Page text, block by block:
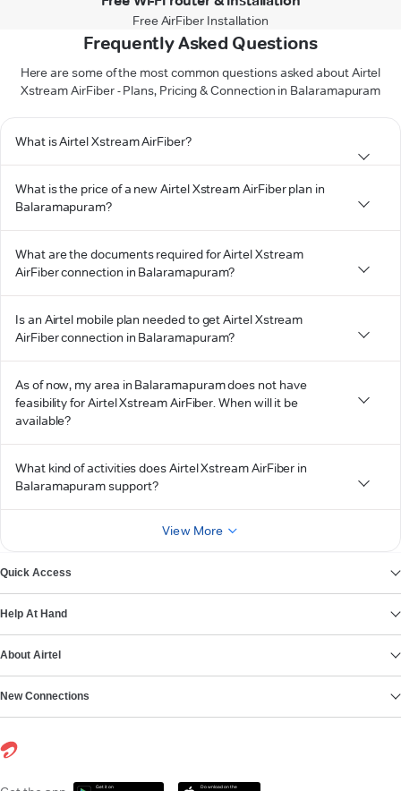
Free AirFiber Installation
Frequently Asked Questions
Here are some of the most common questions asked about Airtel
Xstream AirFiber - Plans, Pricing & Connection in Balaramapuram
What is Airtel Xstream AirFiber?
What is the price of a new Airtel Xstream AirFiber plan in
Balaramapuram?
What are the documents required for Airtel Xstream
AirFiber connection in Balaramapuram?
Is an Airtel mobile plan needed to get Airtel Xstream
AirFiber connection in Balaramapuram?
As of now, my area in Balaramapuram does not have
feasibility for Airtel Xstream AirFiber. When will it be
available?
What kind of activities does Airtel Xstream AirFiber in
Balaramapuram support?
View More
Quick Access
Help At Hand
About Airtel
New Connections
Get it on Download on the